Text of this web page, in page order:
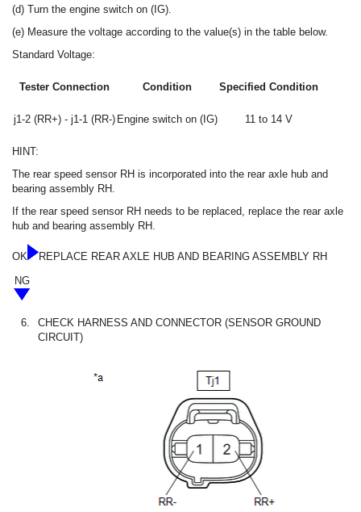
(d) Turn the engine switch on (IG).
(e) Measure the voltage according to the value(s) in the table below.
Standard Voltage:
Tester Connection Condition Specified Condition
j1-2 (RR+) - j1-1 (RR-) Engine switch on (IG) 11 to 14 V
HINT:
The rear speed sensor RH is incorporated into the rear axle hub and
bearing assembly RH.
If the rear speed sensor RH needs to be replaced, replace the rear axle
hub and bearing assembly RH.
OK
REPLACE REAR AXLE HUB AND BEARING ASSEMBLY RH
NG
6.
CHECK HARNESS AND CONNECTOR (SENSOR GROUND
CIRCUIT)